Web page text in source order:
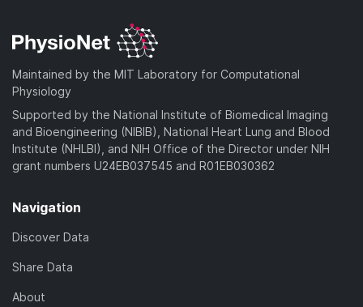
Maintained by the MIT Laboratory for Computational
Physiology
Supported by the National Institute of Biomedical Imaging
and Bioengineering (NIBIB), National Heart Lung and Blood
Institute (NHLBI), and NIH Office of the Director under NIH
grant numbers U24EB037545 and R01EB030362
Navigation
Discover Data
Share Data
About